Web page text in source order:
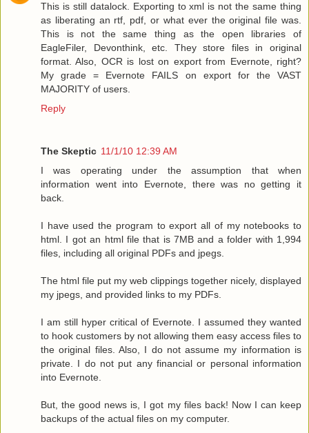
This is still datalock. Exporting to xml is not the same thing
as liberating an rtf, pdf, or what ever the original file was.
This is not the same thing as the open libraries of
EagleFiler, Devonthink, etc. They store files in original
format. Also, OCR is lost on export from Evernote, right?
My grade = Evernote FAILS on export for the VAST
MAJORITY of users.
Reply
The Skeptic 11/1/10 12:39 AM
I was operating under the assumption that when
information went into Evernote, there was no getting it
back.
I have used the program to export all of my notebooks to
html. I got an html file that is 7MB and a folder with 1,994
files, including all original PDFs and jpegs.
The html file put my web clippings together nicely, displayed
my jpegs, and provided links to my PDFs.
I am still hyper critical of Evernote. I assumed they wanted
to hook customers by not allowing them easy access files to
the original files. Also, I do not assume my information is
private. I do not put any financial or personal information
into Evernote.
But, the good news is, I got my files back! Now I can keep
backups of the actual files on my computer.